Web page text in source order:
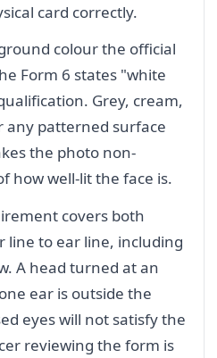
card correctly.
colour the official
Form 6 states "white
Grey, cream,
any patterned surface
the photo non-
how well-lit the face is.
covers both
line to ear line, including
A head turned at an
ear is outside the
eyes will not satisfy the
reviewing the form is